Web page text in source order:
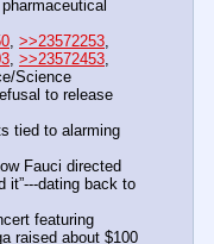
, >>23572253
, >>23572453
Science
to release
tied to alarming
Fauci directed
it”---dating back to
featuring
raised about $100